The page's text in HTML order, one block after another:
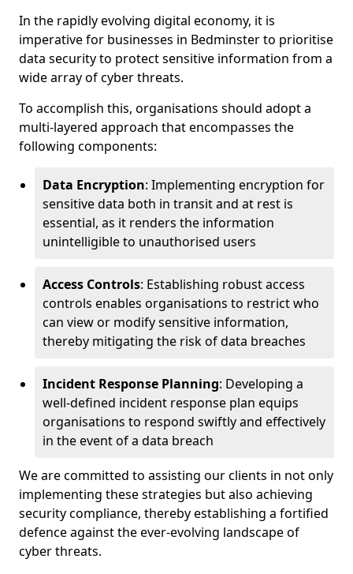
In the rapidly evolving digital economy, it is
imperative for businesses in Bedminster to prioritise
data security to protect sensitive information from a
wide array of cyber threats.
To accomplish this, organisations should adopt a
multi-layered approach that encompasses the
following components:
Data Encryption: Implementing encryption for
sensitive data both in transit and at rest is
essential, as it renders the information
unintelligible to unauthorised users
Access Controls: Establishing robust access
controls enables organisations to restrict who
can view or modify sensitive information,
thereby mitigating the risk of data breaches
Incident Response Planning: Developing a
well-defined incident response plan equips
organisations to respond swiftly and effectively
in the event of a data breach
We are committed to assisting our clients in not only
implementing these strategies but also achieving
security compliance, thereby establishing a fortified
defence against the ever-evolving landscape of
cyber threats.